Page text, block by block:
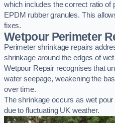
which includes the correct ratio of
EPDM rubber granules. This
fixes.
Wetpour Perimeter
Perimeter shrinkage repairs
shrinkage around the edges of
Wetpour Repair recognises that
water seepage, weakening the
over time.
The shrinkage occurs as wet
due to fluctuating UK weather.